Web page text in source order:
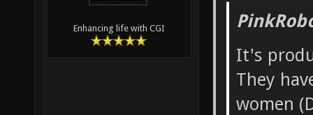
Enhancing life with CGI
It's
They
women